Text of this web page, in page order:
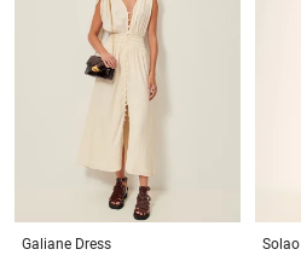
Galiane Dress
Solao